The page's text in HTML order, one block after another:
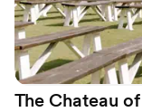
The Chateau of